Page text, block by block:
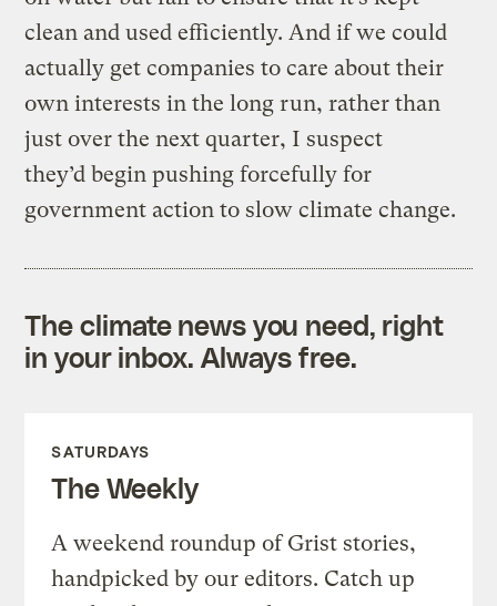
clean and used efficiently. And if we could
actually get companies to care about their
own interests in the long run, rather than
just over the next quarter, I suspect
they’d begin pushing forcefully for
government action to slow climate change.
The climate news you need, right
in your inbox. Always free.
SATURDAYS
The Weekly
A weekend roundup of Grist stories,
handpicked by our editors. Catch up